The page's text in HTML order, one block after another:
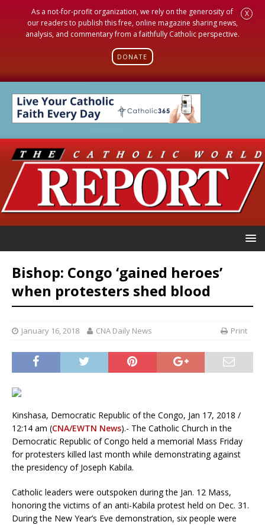
As a not-for-profit organization, we rely on the generosity of
our readers to publish this free, online magazine sharing news,
analysis, and commentary from a faithfully Catholic perspective.
DONATE
X
Bishop: Congo ‘gained heroes’
when protesters shed blood
January 16, 2018 CNA Daily News Print
Kinshasa, Democratic Republic of the Congo, Jan 17, 2018 /
12:14 am (CNA/EWTN News).- The Catholic Church in the
Democratic Republic of Congo held a memorial Mass Friday
for protesters killed last month while demonstrating against
the presidency of Joseph Kabila.
Catholic leaders were outspoken during the Jan. 12 Mass,
honoring the victims of an anti-Kabila protest held on Dec. 31.
During the New Year’s Eve demonstration, six people were